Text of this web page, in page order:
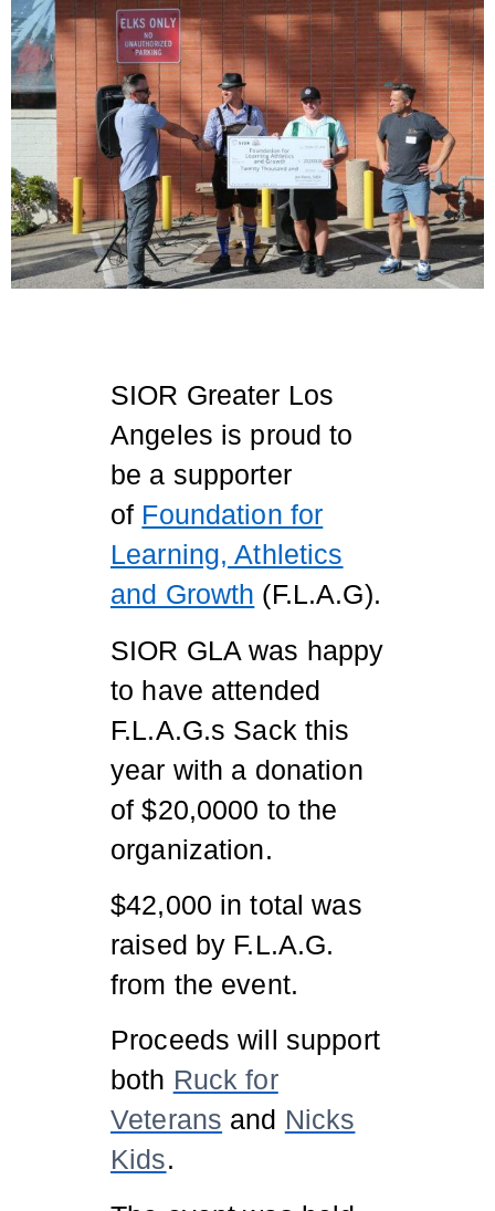
SIOR Greater Los
Angeles is proud to
be a supporter
of Foundation for
Learning, Athletics
and Growth (F.L.A.G).
SIOR GLA was happy
to have attended
F.L.A.G.s Sack this
year with a donation
of $20,0000 to the
organization.
$42,000 in total was
raised by F.L.A.G.
from the event.
Proceeds will support
both Ruck for
Veterans and Nicks
Kids.